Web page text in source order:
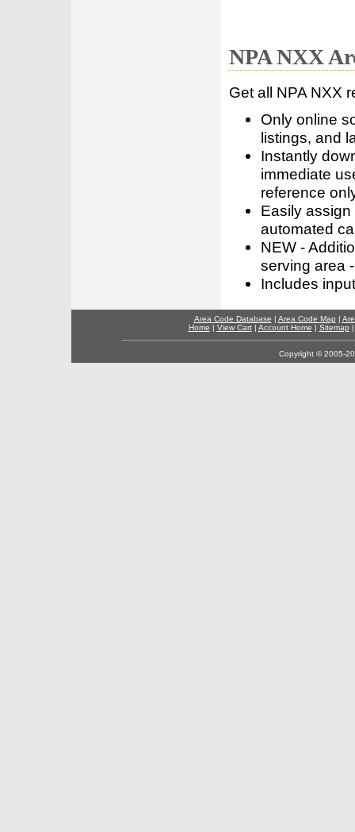
NPA NXX
Get all NPA NXX
Only online
listings, and
Instantly
immediate
reference
Easily
automated
NEW -
serving area
Includes
Area Code Database | Area Code Map |
Home | View Cart| Account Home | Sitemap
Copyright © 2005-